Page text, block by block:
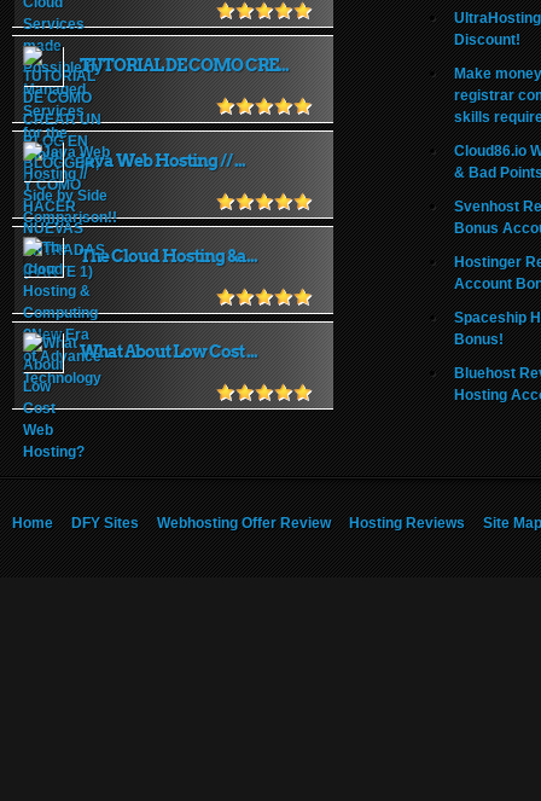
TUTORIAL DE COMO CRE...
Java Web Hosting // ...
The Cloud Hosting &a...
What About Low Cost ...
Discount!
Make
registrar
skills
Cloud86.io
& Bad
Svenhost
Bonus
Hostinger
Account
Spaceship
Bonus!
Bluehost
Hosting
Home DFY Sites Webhosting Offer Review Hosting Reviews Site Map